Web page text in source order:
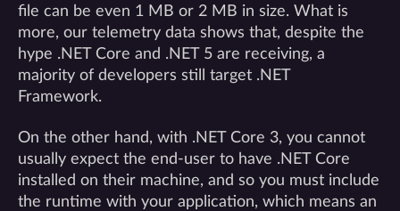
file can be even 1 MB or 2 MB in size. What is
more, our telemetry data shows that, despite the
hype .NET Core and .NET 5 are receiving, a
majority of developers still target .NET
Framework.
On the other hand, with .NET Core 3, you cannot
usually expect the end-user to have .NET Core
installed on their machine, and so you must include
the runtime with your application, which means an